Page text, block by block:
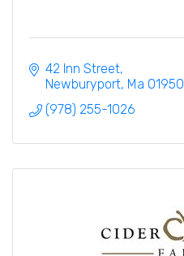
42 Inn Street
Newburyport Ma 01950
(978) 255-1026